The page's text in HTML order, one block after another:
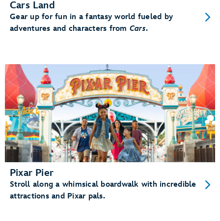
Cars Land
Gear up for fun in a fantasy world fueled by
adventures and characters from Cars.
Pixar Pier
Stroll along a whimsical boardwalk with incredible
attractions and Pixar pals.